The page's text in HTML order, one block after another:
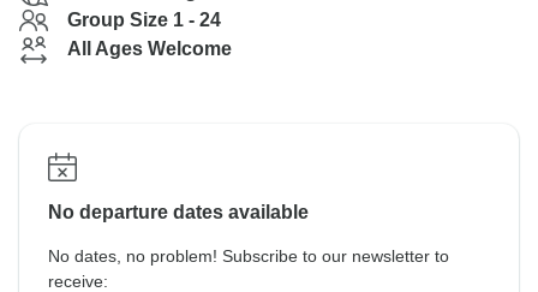
Group Size 1 - 24
All Ages Welcome
No departure dates available
No dates, no problem! Subscribe to our newsletter to
receive: